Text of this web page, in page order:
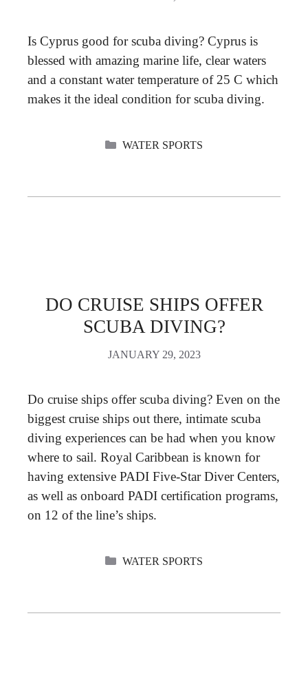
Is Cyprus good for scuba diving? Cyprus is
blessed with amazing marine life, clear waters
and a constant water temperature of 25 C which
makes it the ideal condition for scuba diving.
CATEGORIES
WATER SPORTS
DO CRUISE SHIPS OFFER
SCUBA DIVING?
JANUARY 29, 2023
Do cruise ships offer scuba diving? Even on the
biggest cruise ships out there, intimate scuba
diving experiences can be had when you know
where to sail. Royal Caribbean is known for
having extensive PADI Five-Star Diver Centers,
as well as onboard PADI certification programs,
on 12 of the line’s ships.
CATEGORIES
WATER SPORTS